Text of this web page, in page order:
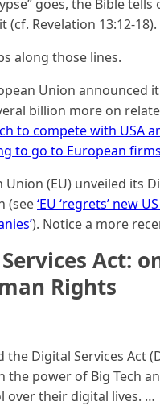
goes, the Bible
Revelation 13:12-18).
along those lines.
Union announced
billion more on
to compete with USA
to go to European
(EU) unveiled its
(see‘EU ‘regrets’ new
). Notice a more
Act:
Rights
the Digital Services Act
power of Big Tech
over their digital lives. …